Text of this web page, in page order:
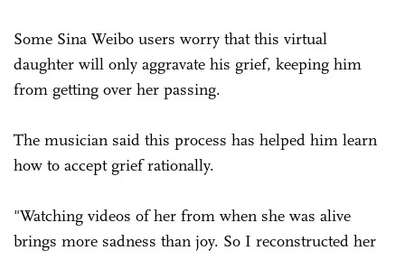
Some Sina Weibo users worry that this virtual
daughter will only aggravate his grief, keeping him
from getting over her passing.
The musician said this process has helped him learn
how to accept grief rationally.
"Watching videos of her from when she was alive
brings more sadness than joy. So I reconstructed her